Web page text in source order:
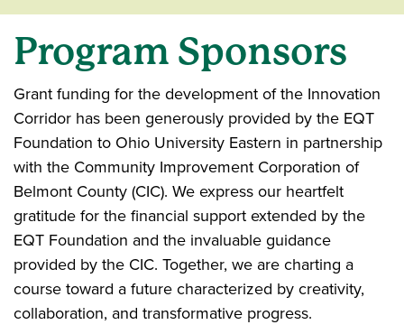
Program Sponsors
Grant funding for the development of the Innovation
Corridor has been generously provided by the EQT
Foundation to Ohio University Eastern in partnership
with the Community Improvement Corporation of
Belmont County (CIC). We express our heartfelt
gratitude for the financial support extended by the
EQT Foundation and the invaluable guidance
provided by the CIC. Together, we are charting a
course toward a future characterized by creativity,
collaboration, and transformative progress.